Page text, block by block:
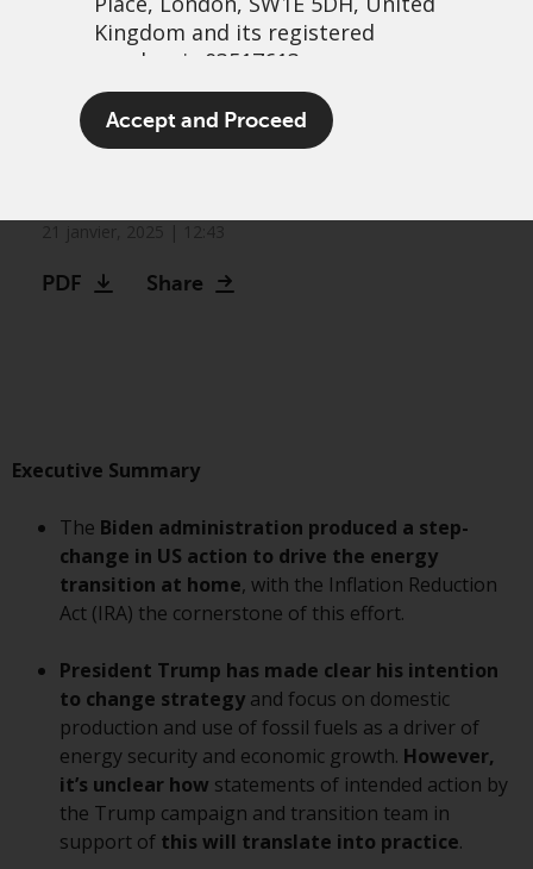
Kingdom and its registered
number is 03517613.
The term “Redwheel” may include
any one or more Redwheel
Conduct Authority and the US
licensed as a Licensed Fund
Management Company by the
Monetary Authority of Singapore;
Redwheel Australia Pty Ltd is an
Australian Financial Services
Licensee with the Australian
Securities and Investment
Commission; and Redwheel
Europe Fondsmæglerselskab A/S
which is regulated by the Danish
Financial Supervisory Authority.
By accessing this website you are
indicating that you have read,
acknowledged and agree to be
Accept and Proceed
Greenwheel research: The
energy transition under
PDF Share
Executive Summary
The Biden administration produced a step-
change in US action to drive the energy
transition at home, with the Inflation Reduction
Act (IRA) the cornerstone of this effort.
President Trump has made clear his intention
to change strategy and focus on domestic
production and use of fossil fuels as a driver of
energy security and economic growth. However,
it’s unclear how statements of intended action by
the Trump campaign and transition team in
support of this will translate into practice.